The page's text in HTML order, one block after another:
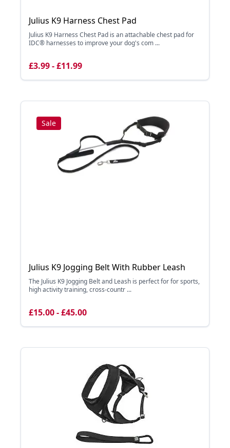
Julius K9 Harness Chest Pad
Julius K9 Harness Chest Pad is an attachable chest pad for
IDC® harnesses to improve your dog's com ...
£3.99 - £11.99
Sale
Julius K9 Jogging Belt With Rubber Leash
The Julius K9 Jogging Belt and Leash is perfect for for sports,
high activity training, cross-countr ...
£15.00 - £45.00